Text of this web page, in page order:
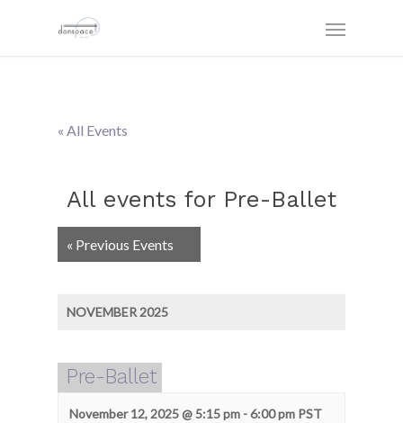
« All Events
All events for Pre-Ballet
Events
List
« Previous Events
NOVEMBER 2025
Pre-Ballet
November 12, 2025 @ 5:15 pm -6:00 pm PST